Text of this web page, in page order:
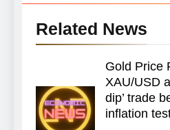
Related News
Gold Price
XAU/USD
dip’ trade
inflation